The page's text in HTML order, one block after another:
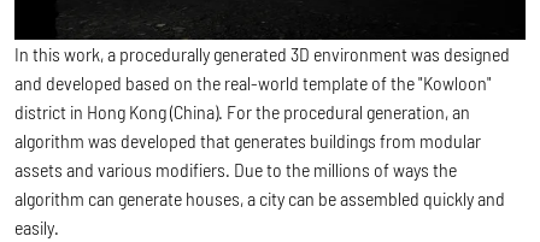
In this work, a procedurally generated 3D environment was designed
and developed based on the real-world template of the "Kowloon"
district in Hong Kong (China). For the procedural generation, an
algorithm was developed that generates buildings from modular
assets and various modifiers. Due to the millions of ways the
algorithm can generate houses, a city can be assembled quickly and
easily.